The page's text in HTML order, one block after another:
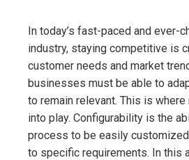
In today’s fast-paced and ever-
industry, staying competitive is
customer needs and market
businesses must be able to
to remain relevant. This is
into play. Configurability is the
process to be easily
to specific requirements. In this